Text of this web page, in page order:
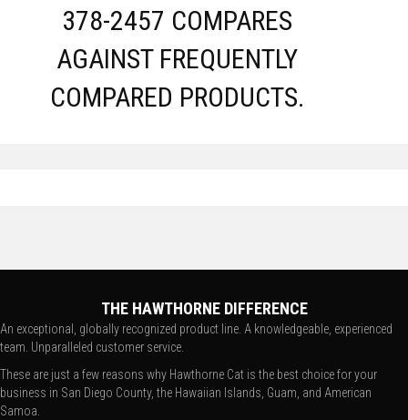
378-2457 COMPARES
AGAINST FREQUENTLY
COMPARED PRODUCTS.
THE HAWTHORNE DIFFERENCE
An exceptional, globally recognized product line. A knowledgeable, experienced
team. Unparalleled customer service.
These are just a few reasons why Hawthorne Cat is the best choice for your
business in San Diego County, the Hawaiian Islands, Guam, and American
Samoa.